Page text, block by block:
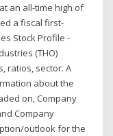
an all-time high of
a fiscal first-
Stock Profile -
(THO)
ratios, sector. A
about the
on, Company
Company
outlook for the